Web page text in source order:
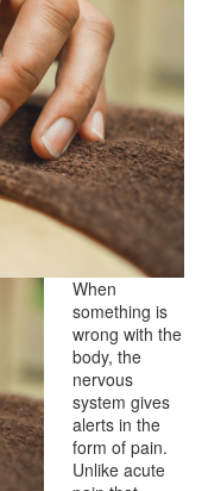
When
something is
wrong with the
body, the
nervous
system gives
alerts in the
form of pain.
Unlike acute